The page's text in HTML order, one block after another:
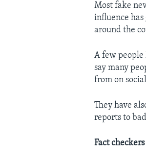
Most fake
influence
around the
A few people
say many
from on
They have
reports to
Fact